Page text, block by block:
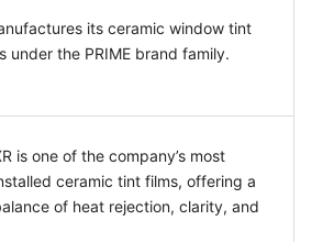
its ceramic window tint
under the PRIME brand family.
is one of the company’s most
ceramic tint films, offering a
of heat rejection, clarity, and